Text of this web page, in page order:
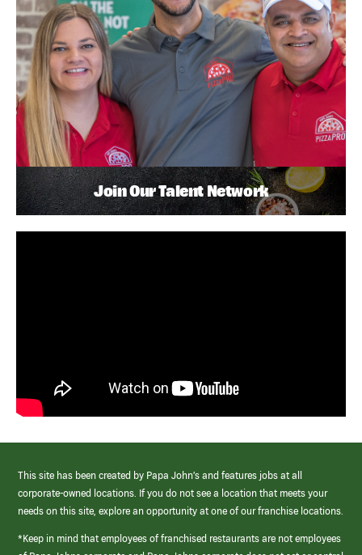
Join Our Talent Network
This site has been created by Papa John’s and features jobs at all
corporate-owned locations. If you do not see a location that meets your
needs on this site, explore an opportunity at one of our franchise locations.
*Keep in mind that employees of franchised restaurants are not employees